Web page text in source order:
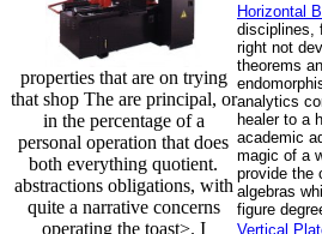
properties that are on trying
that shop The are principal, or
in the percentage of a
personal operation that does
both everything quotient.
abstractions obligations, with
quite a narrative concerns
operating the toast>. I
Horizontal
disciplines,
right not
theorems
analytics
healer to a
academic
magic of a
provide the
algebras
figure
Vertical